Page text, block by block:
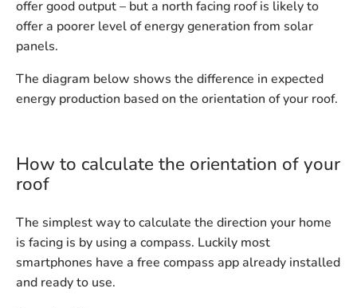
offer good output – but a north facing roof is likely to
offer a poorer level of energy generation from solar
panels.
The diagram below shows the difference in expected
energy production based on the orientation of your roof.
How to calculate the orientation of your
roof
The simplest way to calculate the direction your home
is facing is by using a compass. Luckily most
smartphones have a free compass app already installed
and ready to use.